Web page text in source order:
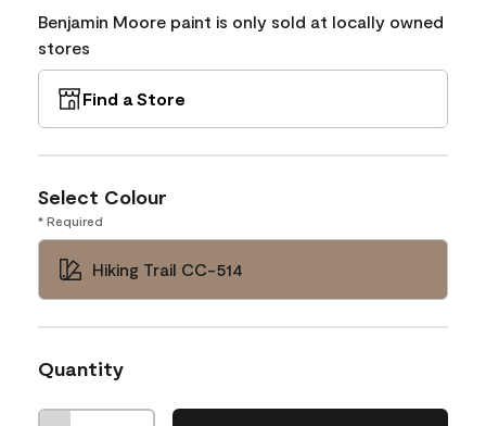
Benjamin Moore paint is only sold at locally owned
stores
Find a Store
Select Colour
* Required
Hiking Trail CC-514
Quantity